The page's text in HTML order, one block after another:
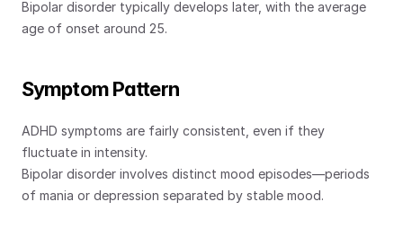
Bipolar disorder typically develops later, with the average
age of onset around 25.
Symptom Pattern
ADHD symptoms are fairly consistent, even if they
fluctuate in intensity.
Bipolar disorder involves distinct mood episodes—periods
of mania or depression separated by stable mood.